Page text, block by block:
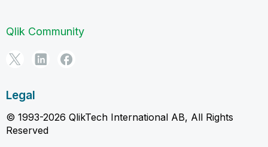
Qlik Community
Legal
© 1993-2026 QlikTech International AB, All Rights
Reserved